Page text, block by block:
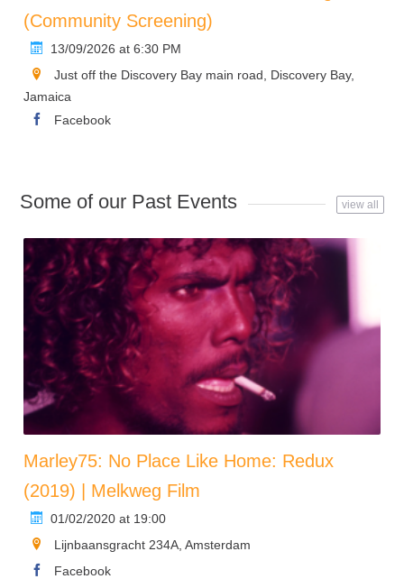
(Community Screening)
13/09/2026 at 6:30 PM
Just off the Discovery Bay main road, Discovery Bay,
Jamaica
Facebook
Some of our Past Events view all
Marley75: No Place Like Home: Redux
(2019) | Melkweg Film
01/02/2020 at 19:00
Lijnbaansgracht 234A, Amsterdam
Facebook